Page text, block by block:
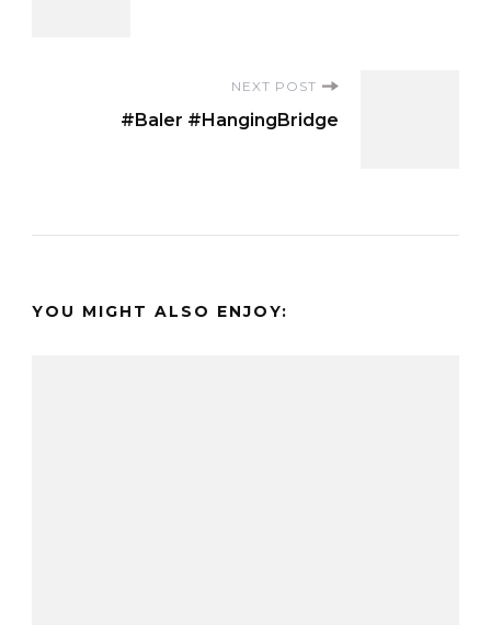
NEXT POST
#Baler #HangingBridge
YOU MIGHT ALSO ENJOY: